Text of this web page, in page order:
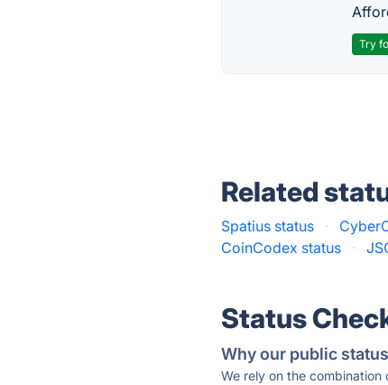
Try
Related
Spatius status ·
CoinCodex status
·
Status
Why our public
We rely on the